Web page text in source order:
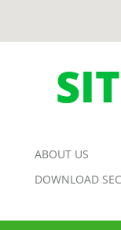
ABOUT US
DOWNLOAD